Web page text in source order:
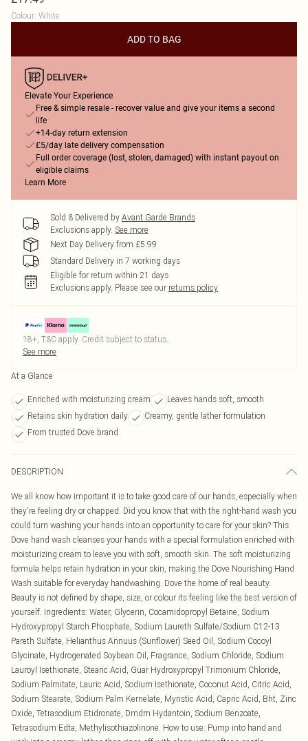
Colour: White
ADD TO BAG
Elevate Your Experience
Free & simple resale - recover value and give your items a second
life
+14-day return extension
£5/day late delivery compensation
Full order coverage (lost, stolen, damaged) with instant payout on
eligible claims
Learn More
Sold & Delivered by Avant Garde Brands
Exclusions apply. See more
Next Day Delivery from £5.99
Standard Delivery in 7 working days
Eligible for return within 21 days
Exclusions apply. Please see our returns policy
18+, T&C apply. Credit subject to status.
See more
At a Glance
Enriched with moisturizing cream
Leaves hands soft, smooth
Retains skin hydration daily
Creamy, gentle lather formulation
From trusted Dove brand
DESCRIPTION
We all know how important it is to take good care of our hands, especially when
they're feeling dry or chapped. Did you know that with the right-hand wash you
could turn washing your hands into an opportunity to care for your skin? This
Dove hand wash cleanses your hands with a special formulation enriched with
moisturizing cream to leave you with soft, smooth skin. The soft moisturizing
formula helps retain hydration in your skin, making the Dove Nourishing Hand
Wash suitable for everyday handwashing. Dove the home of real beauty.
Beauty is not defined by shape, size, or colour its feeling like the best version of
yourself. Ingredients: Water, Glycerin, Cocamidopropyl Betaine, Sodium
Hydroxypropyl Starch Phosphate, Sodium Laureth Sulfate/Sodium C12-13
Pareth Sulfate, Helianthus Annuus (Sunflower) Seed Oil, Sodium Cocoyl
Glycinate, Hydrogenated Soybean Oil, Fragrance, Sodium Chloride, Sodium
Lauroyl Isethionate, Stearic Acid, Guar Hydroxypropyl Trimonium Chloride,
Sodium Palmitate, Lauric Acid, Sodium Isethionate, Coconut Acid, Citric Acid,
Sodium Stearate, Sodium Palm Kernelate, Myristic Acid, Capric Acid, Bht, Zinc
Oxide, Tetrasodium Etidronate, Dmdm Hydantoin, Sodium Benzoate,
Tetrasodium Edta, Methylisothiazolinone. How to use: Pump into hand and